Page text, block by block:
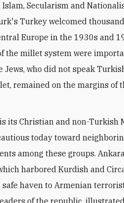
Secularism and
Turkey welcomed
Europe in the 1930s and
the millet system were
who did not speak
remained on the margins of
its Christian and non-Turkish
today toward
among these groups.
harbored Kurdish and
haven to Armenian
of the republic,